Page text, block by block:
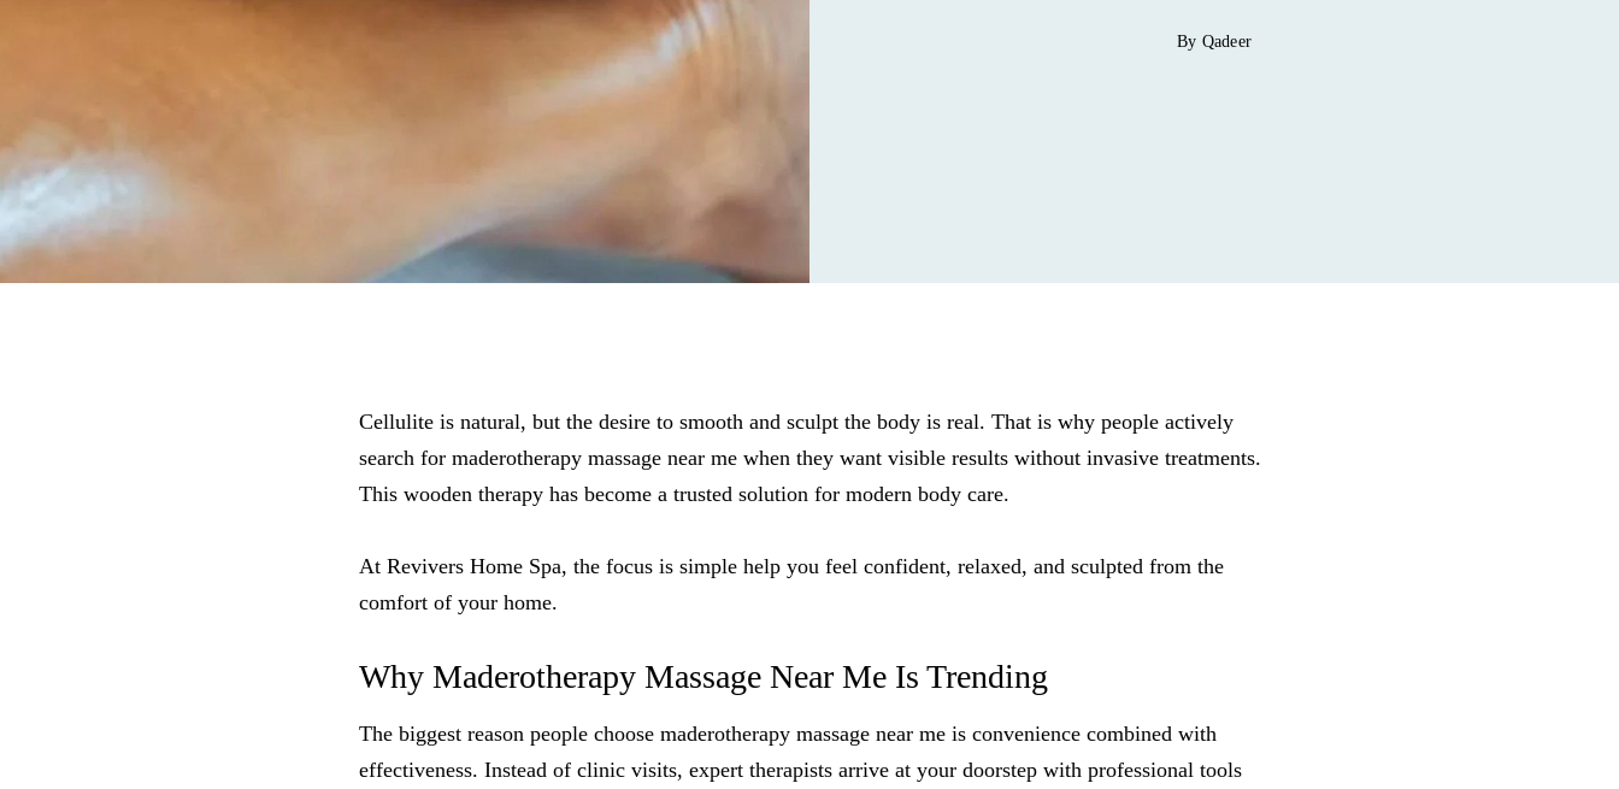
By Qadeer
Cellulite is natural, but the desire to smooth and sculpt the body is real. That is why people actively
search for maderotherapy massage near me when they want visible results without invasive treatments.
This wooden therapy has become a trusted solution for modern body care.
At Revivers Home Spa, the focus is simple help you feel confident, relaxed, and sculpted from the
comfort of your home.
Why Maderotherapy Massage Near Me Is Trending
The biggest reason people choose maderotherapy massage near me is convenience combined with
effectiveness. Instead of clinic visits, expert therapists arrive at your doorstep with professional tools